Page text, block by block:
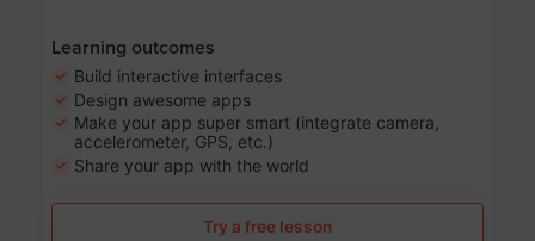
Learning outcomes
Build interactive interfaces
Design awesome apps
Make your app super smart (integrate camera,
accelerometer, GPS, etc.)
Share your app with the world
Try a free lesson